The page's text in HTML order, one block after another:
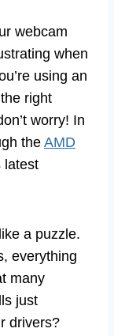
webcam
when
using an
right
worry! In
the AMD
latest
a puzzle.
everything
many
just
drivers?